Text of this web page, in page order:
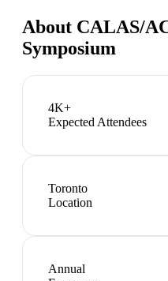
About CALAS/
Symposium
4K+
Expected Attendees
Toronto
Location
Annual